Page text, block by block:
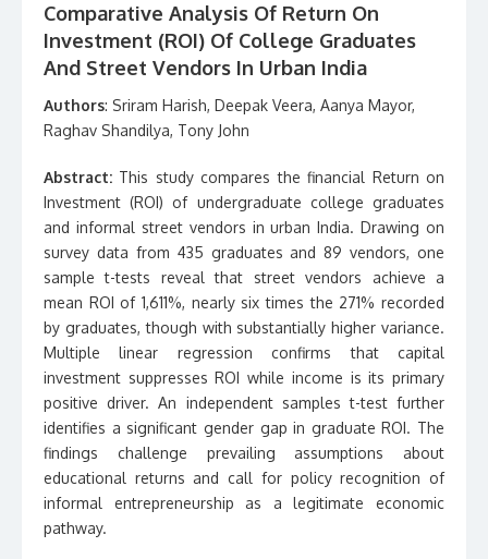
Comparative Analysis Of Return On
Investment (ROI) Of College Graduates
And Street Vendors In Urban India
Authors: Sriram Harish, Deepak Veera, Aanya Mayor,
Raghav Shandilya, Tony John
Abstract: This study compares the financial Return on
Investment (ROI) of undergraduate college graduates
and informal street vendors in urban India. Drawing on
survey data from 435 graduates and 89 vendors, one
sample t-tests reveal that street vendors achieve a
mean ROI of 1,611%, nearly six times the 271% recorded
by graduates, though with substantially higher variance.
Multiple linear regression confirms that capital
investment suppresses ROI while income is its primary
positive driver. An independent samples t-test further
identifies a significant gender gap in graduate ROI. The
findings challenge prevailing assumptions about
educational returns and call for policy recognition of
informal entrepreneurship as a legitimate economic
pathway.